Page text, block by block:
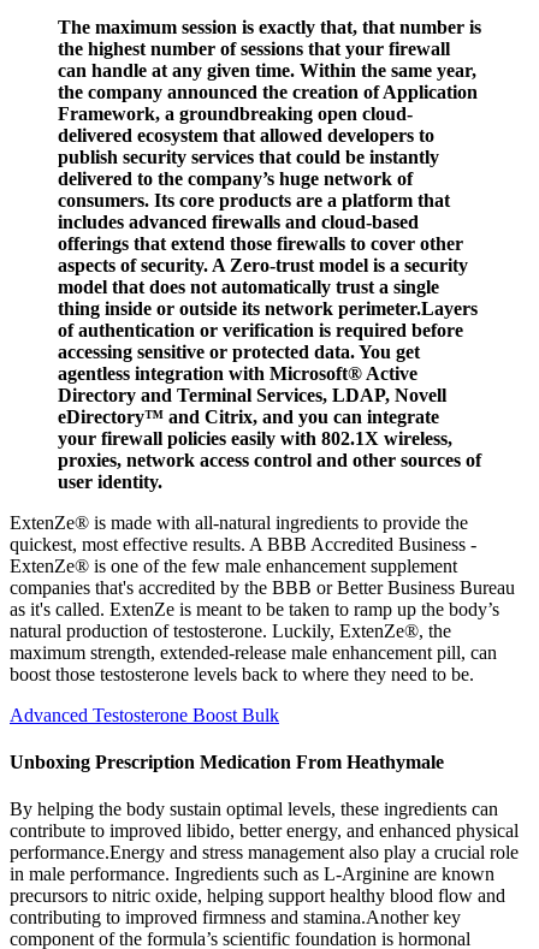
The maximum session is exactly that, that number is
the highest number of sessions that your firewall
can handle at any given time. Within the same year,
the company announced the creation of Application
Framework, a groundbreaking open cloud-
delivered ecosystem that allowed developers to
publish security services that could be instantly
delivered to the company’s huge network of
consumers. Its core products are a platform that
includes advanced firewalls and cloud-based
offerings that extend those firewalls to cover other
aspects of security. A Zero-trust model is a security
model that does not automatically trust a single
thing inside or outside its network perimeter.Layers
of authentication or verification is required before
accessing sensitive or protected data. You get
agentless integration with Microsoft® Active
Directory and Terminal Services, LDAP, Novell
eDirectory™ and Citrix, and you can integrate
your firewall policies easily with 802.1X wireless,
proxies, network access control and other sources of
user identity.
ExtenZe® is made with all-natural ingredients to provide the
quickest, most effective results. A BBB Accredited Business -
ExtenZe® is one of the few male enhancement supplement
companies that's accredited by the BBB or Better Business Bureau
as it's called. ExtenZe is meant to be taken to ramp up the body’s
natural production of testosterone. Luckily, ExtenZe®, the
maximum strength, extended-release male enhancement pill, can
boost those testosterone levels back to where they need to be.
Advanced Testosterone Boost Bulk
Unboxing Prescription Medication From Heathymale
By helping the body sustain optimal levels, these ingredients can
contribute to improved libido, better energy, and enhanced physical
performance.Energy and stress management also play a crucial role
in male performance. Ingredients such as L-Arginine are known
precursors to nitric oxide, helping support healthy blood flow and
contributing to improved firmness and stamina.Another key
component of the formula’s scientific foundation is hormonal